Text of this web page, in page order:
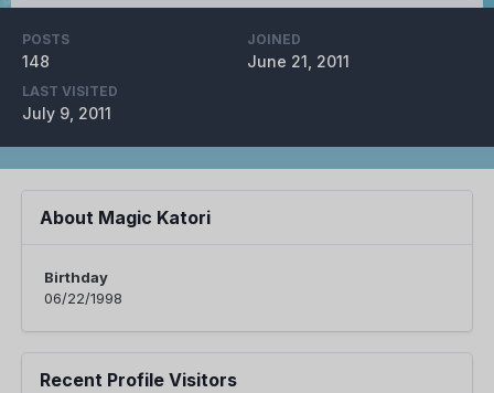
POSTS
148
JOINED
June 21, 2011
LAST VISITED
July 9, 2011
About Magic Katori
Birthday
06/22/1998
Recent Profile Visitors